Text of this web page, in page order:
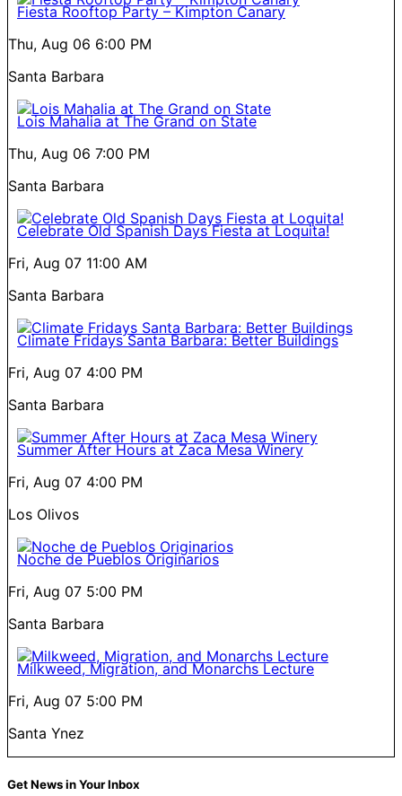
Fiesta Rooftop Party – Kimpton Canary
Thu, Aug 06 6:00 PM
Santa Barbara
Lois Mahalia at The Grand on State
Thu, Aug 06 7:00 PM
Santa Barbara
Celebrate Old Spanish Days Fiesta at Loquita!
Fri, Aug 07 11:00 AM
Santa Barbara
Climate Fridays Santa Barbara: Better Buildings
Fri, Aug 07 4:00 PM
Santa Barbara
Summer After Hours at Zaca Mesa Winery
Fri, Aug 07 4:00 PM
Los Olivos
Noche de Pueblos Originarios
Fri, Aug 07 5:00 PM
Santa Barbara
Milkweed, Migration, and Monarchs Lecture
Fri, Aug 07 5:00 PM
Santa Ynez
Get News in Your Inbox